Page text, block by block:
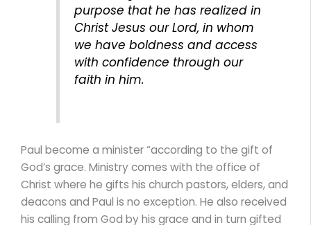
purpose that he has realized in
Christ Jesus our Lord, in whom
we have boldness and access
with confidence through our
faith in him.
Paul become a minister “according to the gift of
God’s grace. Ministry comes with the office of
Christ where he gifts his church pastors, elders, and
deacons and Paul is no exception. He also received
his calling from God by his grace and in turn gifted